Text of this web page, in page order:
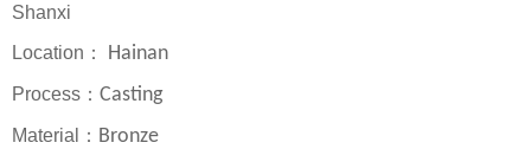
Shanxi
Location：
Hainan
Process： Casting
Material： Bronze